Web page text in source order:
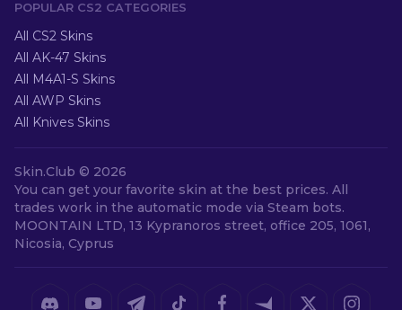
POPULAR CS2 CATEGORIES
All CS2 Skins
All AK-47 Skins
All M4A1-S Skins
All AWP Skins
All Knives Skins
Skin.Club © 2026
You can get your favorite skin at the best prices. All
trades work in the automatic mode via Steam bots.
MOONTAIN LTD, 13 Kypranoros street, office 205, 1061,
Nicosia, Cyprus